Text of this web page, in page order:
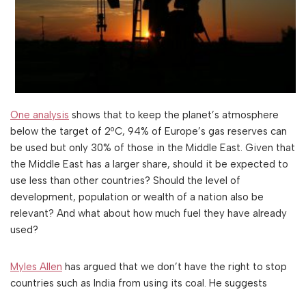
One analysis shows that to keep the planet’s atmosphere
below the target of 2ºC, 94% of Europe’s gas reserves can
be used but only 30% of those in the Middle East. Given that
the Middle East has a larger share, should it be expected to
use less than other countries? Should the level of
development, population or wealth of a nation also be
relevant? And what about how much fuel they have already
used?
Myles Allen has argued that we don’t have the right to stop
countries such as India from using its coal. He suggests